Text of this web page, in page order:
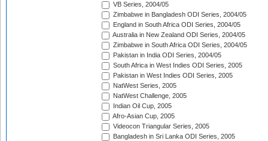
VB Series, 2004/05
Zimbabwe in Bangladesh ODI Series, 2004/05
England in South Africa ODI Series, 2004/05
Australia in New Zealand ODI Series, 2004/05
Zimbabwe in South Africa ODI Series, 2004/05
Pakistan in India ODI Series, 2004/05
South Africa in West Indies ODI Series, 2005
Pakistan in West Indies ODI Series, 2005
NatWest Series, 2005
NatWest Challenge, 2005
Indian Oil Cup, 2005
Afro-Asian Cup, 2005
Videocon Triangular Series, 2005
Bangladesh in Sri Lanka ODI Series, 2005